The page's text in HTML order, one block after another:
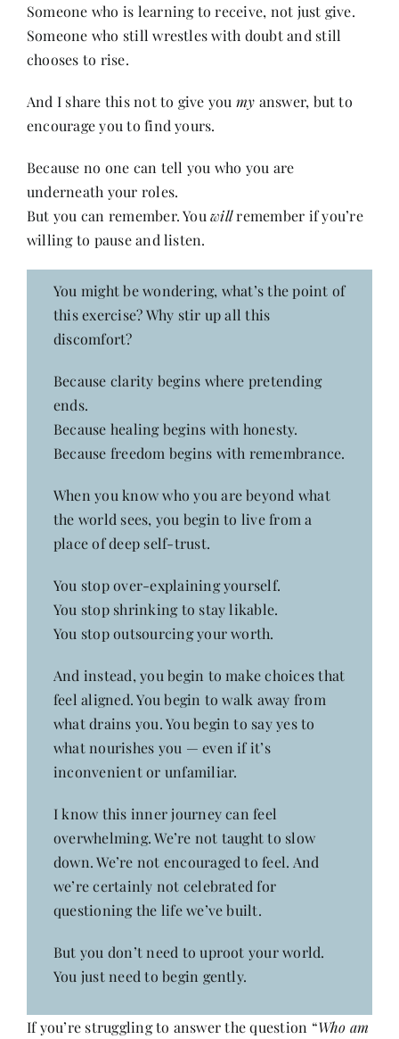
Someone who is learning to receive, not just give.
Someone who still wrestles with doubt and still
chooses to rise.
And I share this not to give you my answer, but to
encourage you to find yours.
Because no one can tell you who you are
underneath your roles.
But you can remember. Youwillremember if you’re
willing to pause and listen.
You might be wondering, what’s the point of
this exercise? Why stir up all this
discomfort?
Because clarity begins where pretending
ends.
Because healing begins with honesty.
Because freedom begins with remembrance.
When you know who you are beyond what
the world sees, you begin to live from a
place of deep self-trust.
You stop over-explaining yourself.
You stop shrinking to stay likable.
You stop outsourcing your worth.
And instead, you begin to make choices that
feel aligned. You begin to walk away from
what drains you. You begin to say yes to
what nourishes you — even if it’s
inconvenient or unfamiliar.
I know this inner journey can feel
overwhelming. We’re not taught to slow
down. We’re not encouraged to feel. And
we’re certainly not celebrated for
questioning the life we’ve built.
But you don’t need to uproot your world.
You just need to begin gently.
If you’re struggling to answer the question “Who am